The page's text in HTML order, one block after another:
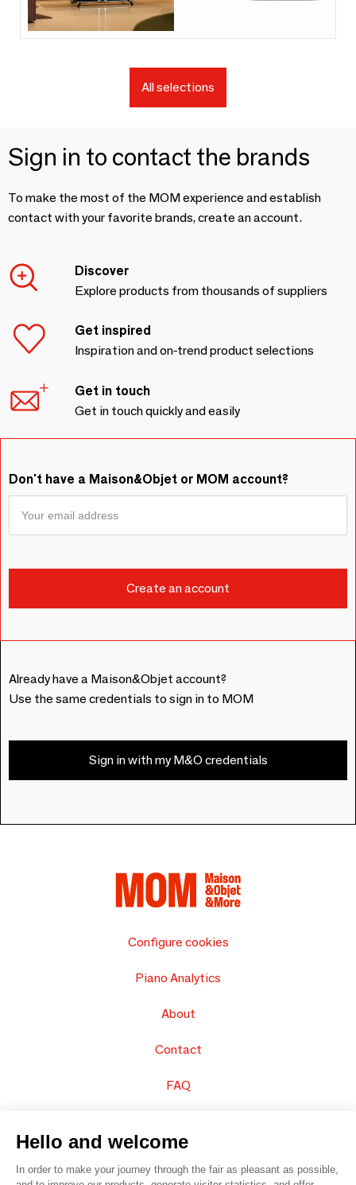
All selections
Sign in to contact the brands
To make the most of the MOM experience and establish
contact with your favorite brands, create an account.
Discover
Explore products from thousands of suppliers
Get inspired
Inspiration and on-trend product selections
Get in touch
Get in touch quickly and easily
Don't have a Maison&Objet or MOM account?
Already have a Maison&Objet account?
Use the same credentials to sign in to MOM
Sign in with my M&O credentials
Configure cookies
Piano Analytics
About
Contact
FAQ
Hello and welcome
In order to make your journey through the fair as pleasant as possible,